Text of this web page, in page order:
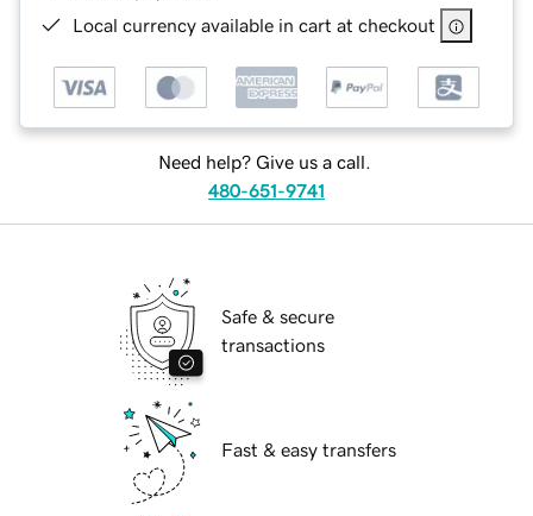
Local currency available in cart at checkout
Need help? Give us a call.
480-651-9741
Safe & secure
transactions
Fast & easy transfers